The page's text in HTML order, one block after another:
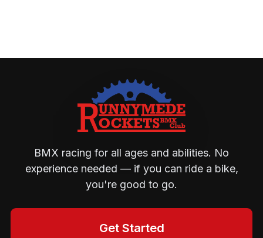
BMX racing for all ages and abilities. No
experience needed — if you can ride a bike,
you're good to go.
Get Started